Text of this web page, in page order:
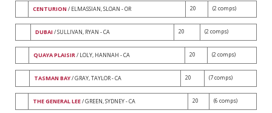
CENTURION / ELMASSIAN, SLOAN - OR 20 (2 comps)
DUBAI / SULLIVAN, RYAN - CA 20 (2 comps)
QUAYA PLAISIR/ LOLY, HANNAH - CA 20 (2 comps)
TASMAN BAY/ GRAY, TAYLOR - CA 20 (7 comps)
THE GENERAL LEE/ GREEN, SYDNEY - CA 20 (6 comps)